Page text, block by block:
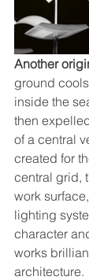
Another
ground
inside the
then
of a central
created for
central grid,
work
lighting
character
works
architecture.